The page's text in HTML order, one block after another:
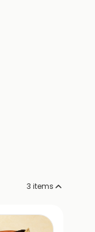
3 items